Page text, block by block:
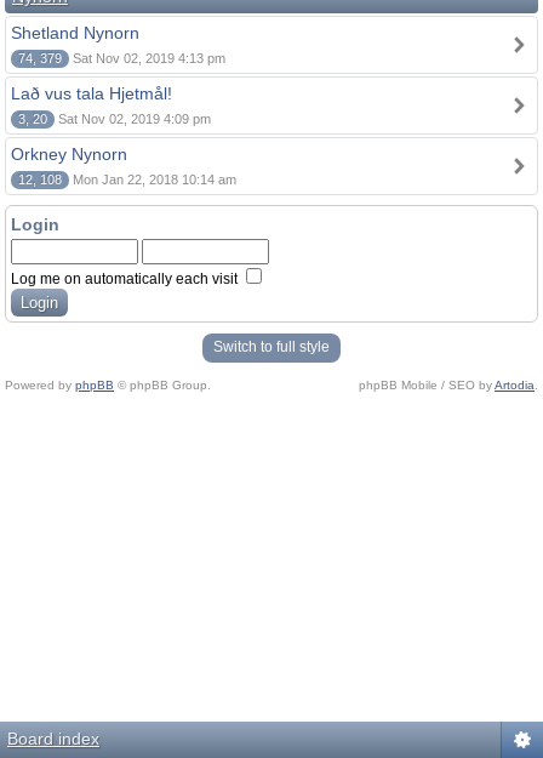
Shetland Nynorn
74, 379 Sat Nov 02, 2019 4:13 pm
Lað vus tala Hjetmål!
3, 20 Sat Nov 02, 2019 4:09 pm
Orkney Nynorn
12, 108 Mon Jan 22, 2018 10:14 am
Login
Log me on automatically each visit
Switch to full style
Powered by phpBB © phpBB Group. phpBB Mobile / SEO byArtodia
Board index